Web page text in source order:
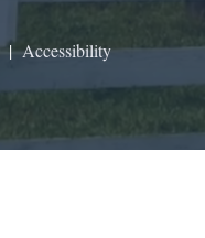
|Accessibility